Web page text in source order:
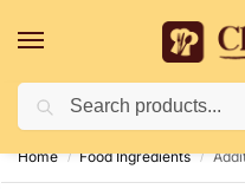
Deliveries May Be
Home / Food Ingredients /